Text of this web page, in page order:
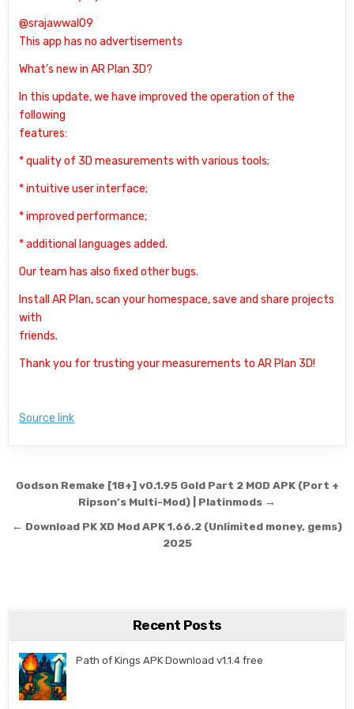
@srajawwal09
This app has no advertisements
What’s new in AR Plan 3D?
In this update, we have improved the operation of the
following
features:
* quality of 3D measurements with various tools;
* intuitive user interface;
* improved performance;
* additional languages added.
Our team has also fixed other bugs.
Install AR Plan, scan your homespace, save and share projects
with
friends.
Thank you for trusting your measurements to AR Plan 3D!
Source link
Post navigation
Godson Remake [18+] v0.1.95 Gold Part 2 MOD APK (Port +
Ripson’s Multi-Mod) | Platinmods →
← Download PK XD Mod APK 1.66.2 (Unlimited money, gems)
2025
Recent Posts
Path of Kings APK Download v1.1.4 free